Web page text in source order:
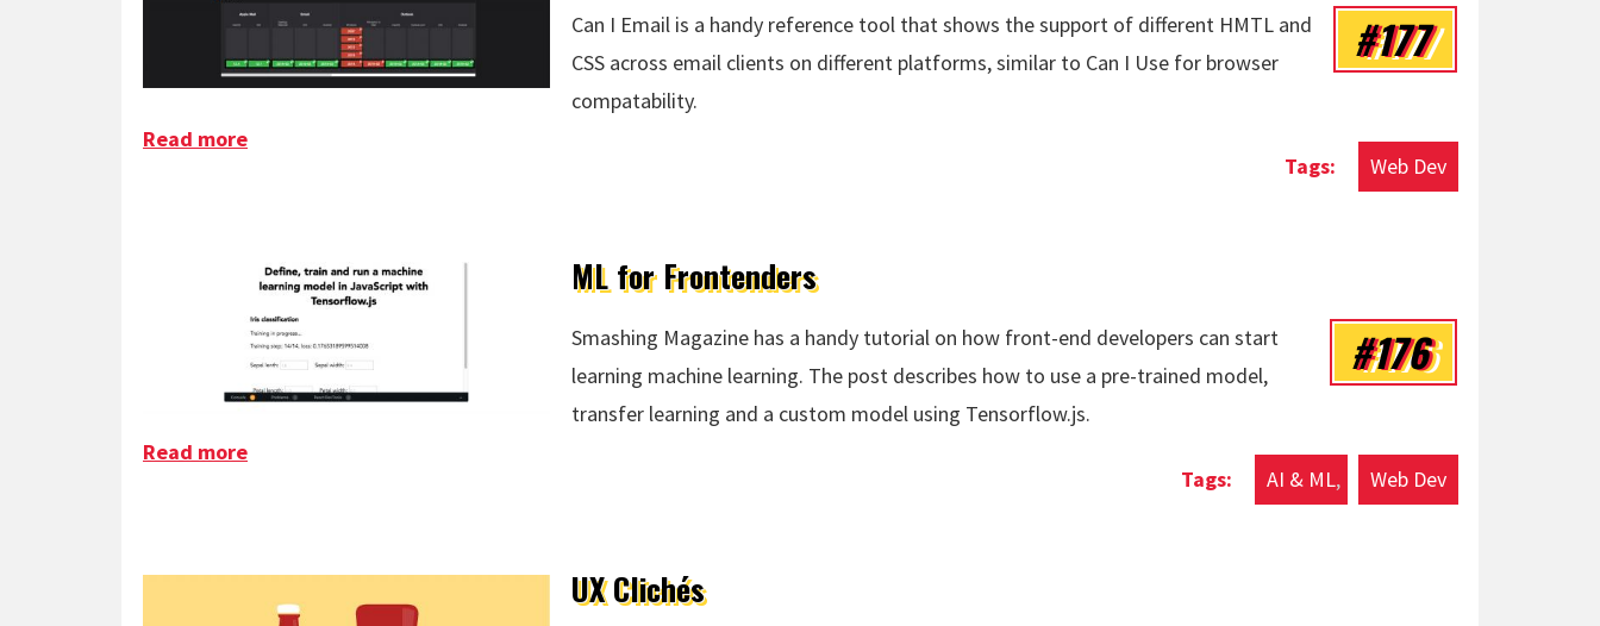
#177
Can I Email is a handy reference tool that shows the support of different HMTL and
CSS across email clients on different platforms, similar to Can I Use for browser
compatability.
Web Dev
Read more
ML for Frontenders
#176
Smashing Magazine has a handy tutorial on how front-end developers can start
learning machine learning. The post describes how to use a pre-trained model,
transfer learning and a custom model using Tensorflow.js.
AI & ML Web Dev
Read more
UX Clichés